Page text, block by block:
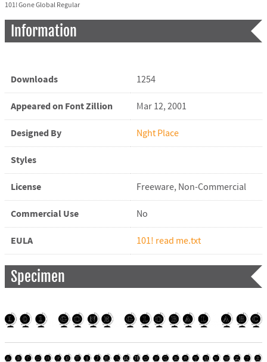
101! Gone Global Regular
Information
Downloads 1254
Appeared on Font Zillion Mar 12, 2001
Designed By Nght Place
Styles
License Freeware, Non-Commercial
Commercial Use No
EULA 101! read me.txt
Specimen